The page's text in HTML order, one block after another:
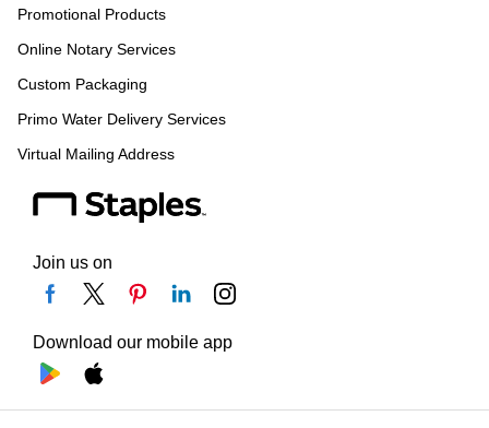
Promotional Products
Online Notary Services
Custom Packaging
Primo Water Delivery Services
Virtual Mailing Address
Join us on
Download our mobile app